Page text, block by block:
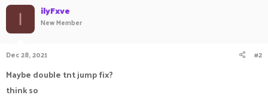
c
t
i
o
s
I ilyFxve
New Member
Dec 28, 2021 #2
Maybe double tnt jump fix?
think so